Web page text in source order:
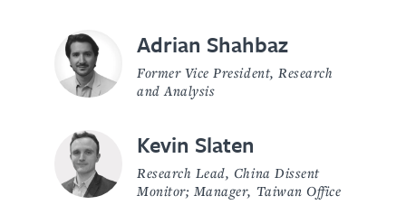
Adrian Shahbaz
Former Vice President, Research
and Analysis
Kevin Slaten
Research Lead, China Dissent
Monitor; Manager, Taiwan Office